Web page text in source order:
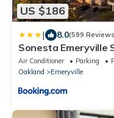
US $186
| 8.0(599
Sonesta Emeryville
Air Conditioner Parking
Oakland
Emeryville